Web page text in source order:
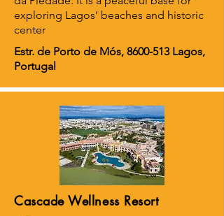
exploring Lagos’ beaches and historic
center
Estr. de Porto de Mós, 8600-513Lagos,
Portugal
Cascade Wellness Resort